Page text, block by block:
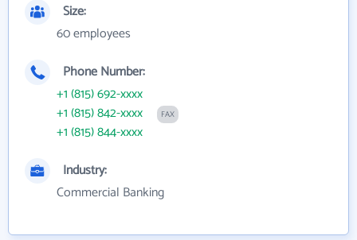
Size:
60 employees
Phone Number:
+1 (815) 692-xxxx
+1 (815) 842-xxxx
FAX
+1 (815) 844-xxxx
Industry:
Commercial Banking